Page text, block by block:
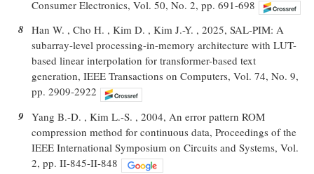
Consumer Electronics, Vol. 50, No. 2, pp. 691-698
8 Han W. , Cho H. , Kim D. , Kim J.-Y. , 2025, SAL-PIM: A
subarray-level processing-in-memory architecture with LUT-
based linear interpolation for transformer-based text
generation, IEEE Transactions on Computers, Vol. 74, No. 9,
pp. 2909-2922
9 Yang B.-D. , Kim L.-S. , 2004, An error pattern ROM
compression method for continuous data, Proceedings of the
IEEE International Symposium on Circuits and Systems, Vol.
2, pp. II-845-II-848